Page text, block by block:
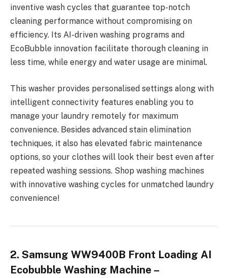
inventive wash cycles that guarantee top-notch
cleaning performance without compromising on
efficiency. Its AI-driven washing programs and
EcoBubble innovation facilitate thorough cleaning in
less time, while energy and water usage are minimal.
This washer provides personalised settings along with
intelligent connectivity features enabling you to
manage your laundry remotely for maximum
convenience. Besides advanced stain elimination
techniques, it also has elevated fabric maintenance
options, so your clothes will look their best even after
repeated washing sessions. Shop washing machines
with innovative washing cycles for unmatched laundry
convenience!
2. Samsung WW9400B Front Loading AI
Ecobubble Washing Machine –